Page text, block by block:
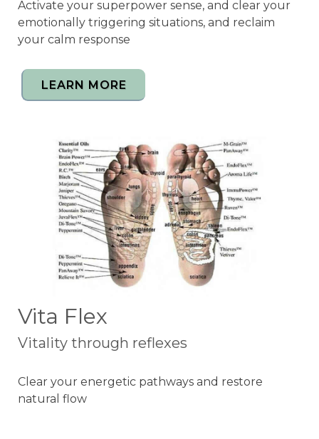
Activate your superpower sense, and clear your
emotionally triggering situations, and reclaim
your calm response
LEARN MORE
Vita Flex
Vitality through reflexes
Clear your energetic pathways and restore
natural flow